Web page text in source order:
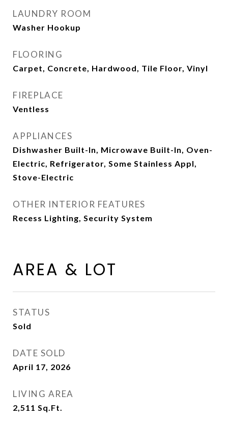
LAUNDRY ROOM
Washer Hookup
FLOORING
Carpet, Concrete, Hardwood, Tile Floor, Vinyl
FIREPLACE
Ventless
APPLIANCES
Dishwasher Built-In, Microwave Built-In, Oven-
Electric, Refrigerator, Some Stainless Appl,
Stove-Electric
OTHER INTERIOR FEATURES
Recess Lighting, Security System
AREA & LOT
STATUS
Sold
DATE SOLD
April 17, 2026
LIVING AREA
2,511 Sq.Ft.